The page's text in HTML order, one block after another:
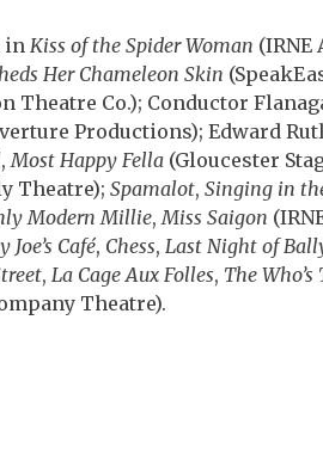
in Kiss of the Spider Woman (IRNE
Her Chameleon Skin
Theatre Co.); Conductor
Productions); Edward
,Most Happy Fella (Gloucester
Theatre); Spamalot, Singing in
Modern Millie,Miss Saigon
Joe’s Café, Chess, Last Night of
, La Cage Aux Folles, The
Theatre).